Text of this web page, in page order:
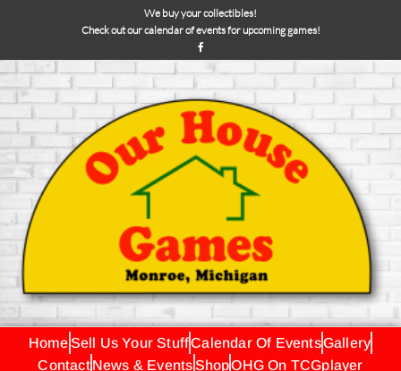
We buy your collectibles!
Check out our calendar of events for upcoming games!
HomeSell Us Your StuffCalendar Of EventsGallery
ContactNews & EventsShopOHG On TCGplayer